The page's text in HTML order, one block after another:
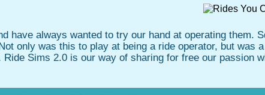
have always wanted to try our hand at operating them.
only was this to play at being a ride operator, but
Ride Sims 2.0 is our way of sharing for free our passion